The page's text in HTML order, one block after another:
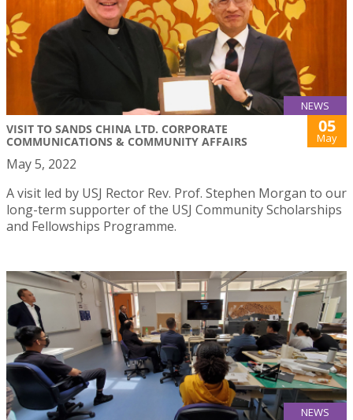
NEWS
VISIT TO SANDS CHINA LTD. CORPORATE
COMMUNICATIONS & COMMUNITY AFFAIRS
05
May
May 5, 2022
A visit led by USJ Rector Rev. Prof. Stephen Morgan to our
long-term supporter of the USJ Community Scholarships
and Fellowships Programme.
NEWS